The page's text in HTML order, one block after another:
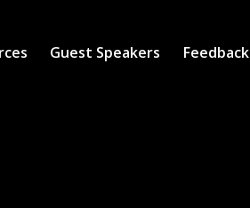
Guest Speakers
Feedback